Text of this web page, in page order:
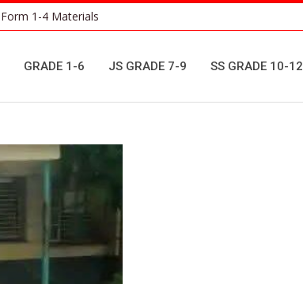
Form 1-4 Materials
GRADE 1-6 JS GRADE 7-9 SS GRADE 10-12